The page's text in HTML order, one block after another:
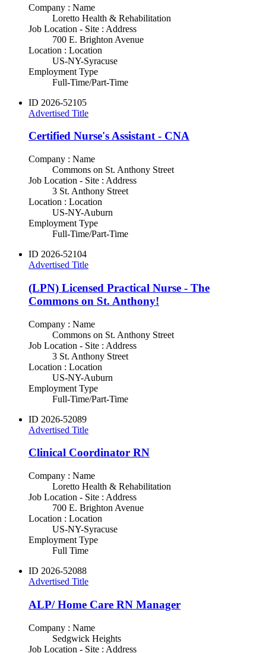
Company : Name
Loretto Health & Rehabilitation
Job Location - Site : Address
700 E. Brighton Avenue
Location : Location
US-NY-Syracuse
Employment Type
Full-Time/Part-Time
ID 2026-52105
Advertised Title
Certified Nurse's Assistant - CNA
Company : Name
Commons on St. Anthony Street
Job Location - Site : Address
3 St. Anthony Street
Location : Location
US-NY-Auburn
Employment Type
Full-Time/Part-Time
ID 2026-52104
Advertised Title
(LPN) Licensed Practical Nurse - The
Commons on St. Anthony!
Company : Name
Commons on St. Anthony Street
Job Location - Site : Address
3 St. Anthony Street
Location : Location
US-NY-Auburn
Employment Type
Full-Time/Part-Time
ID 2026-52089
Advertised Title
Clinical Coordinator RN
Company : Name
Loretto Health & Rehabilitation
Job Location - Site : Address
700 E. Brighton Avenue
Location : Location
US-NY-Syracuse
Employment Type
Full Time
ID 2026-52088
Advertised Title
ALP/ Home Care RN Manager
Company : Name
Sedgwick Heights
Job Location - Site : Address